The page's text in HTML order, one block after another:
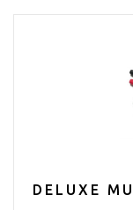
DELUXE